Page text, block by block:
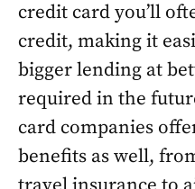
credit card you’ll
credit, making it
bigger lending at
required in the
card companies
benefits as well,